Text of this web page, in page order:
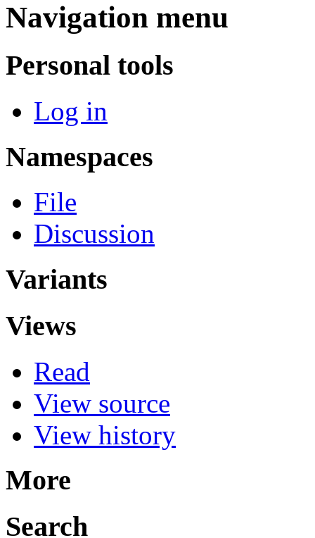
Navigation menu
Personal tools
Log in
Namespaces
File
Discussion
Variants
Views
Read
View source
View history
More
Search